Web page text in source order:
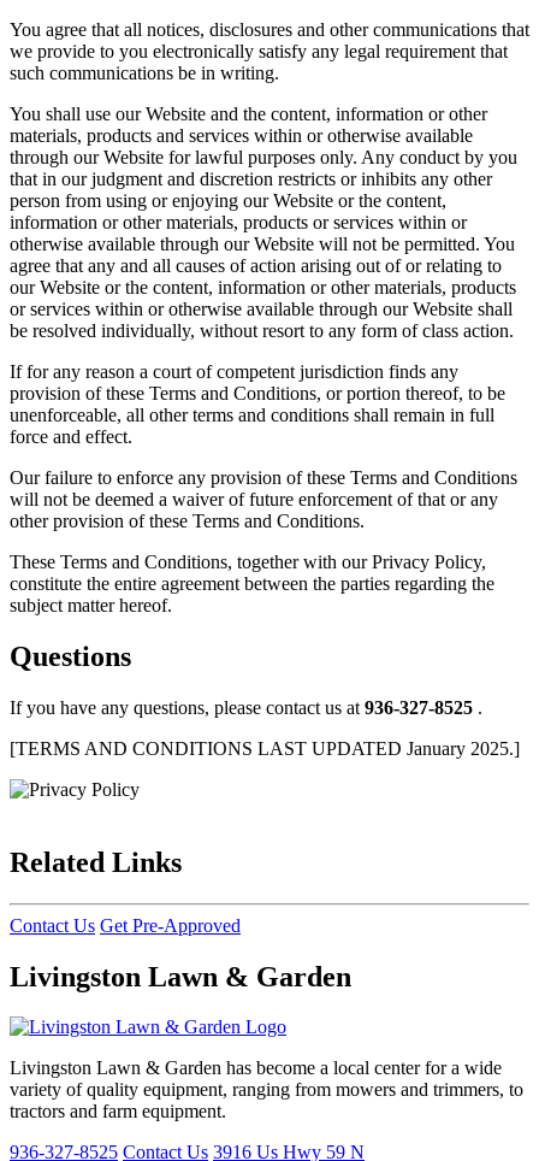
You agree that all notices, disclosures and other communications that
we provide to you electronically satisfy any legal requirement that
such communications be in writing.
You shall use our Website and the content, information or other
materials, products and services within or otherwise available
through our Website for lawful purposes only. Any conduct by you
that in our judgment and discretion restricts or inhibits any other
person from using or enjoying our Website or the content,
information or other materials, products or services within or
otherwise available through our Website will not be permitted. You
agree that any and all causes of action arising out of or relating to
our Website or the content, information or other materials, products
or services within or otherwise available through our Website shall
be resolved individually, without resort to any form of class action.
If for any reason a court of competent jurisdiction finds any
provision of these Terms and Conditions, or portion thereof, to be
unenforceable, all other terms and conditions shall remain in full
force and effect.
Our failure to enforce any provision of these Terms and Conditions
will not be deemed a waiver of future enforcement of that or any
other provision of these Terms and Conditions.
These Terms and Conditions, together with our Privacy Policy,
constitute the entire agreement between the parties regarding the
subject matter hereof.
Questions
If you have any questions, please contact us at 936-327-8525 .
[TERMS AND CONDITIONS LAST UPDATED January 2025.]
Related Links
Contact Us Get Pre-Approved
Livingston Lawn & Garden
Livingston Lawn & Garden has become a local center for a wide
variety of quality equipment, ranging from mowers and trimmers, to
tractors and farm equipment.
936-327-8525 Contact Us 3916 Us Hwy 59 N